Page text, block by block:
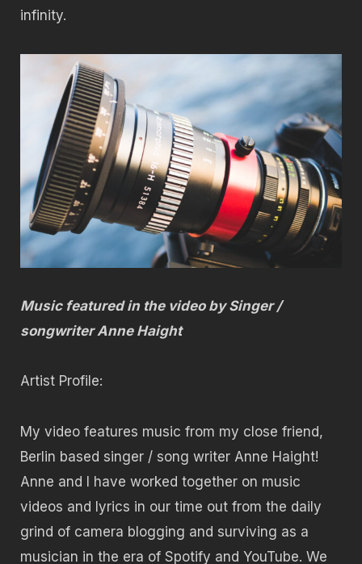
infinity.
Music featured in the video by Singer /
songwriter Anne Haight
Artist Profile:
My video features music from my close friend,
Berlin based singer / song writer Anne Haight!
Anne and I have worked together on music
videos and lyrics in our time out from the daily
grind of camera blogging and surviving as a
musician in the era of Spotify and YouTube. We